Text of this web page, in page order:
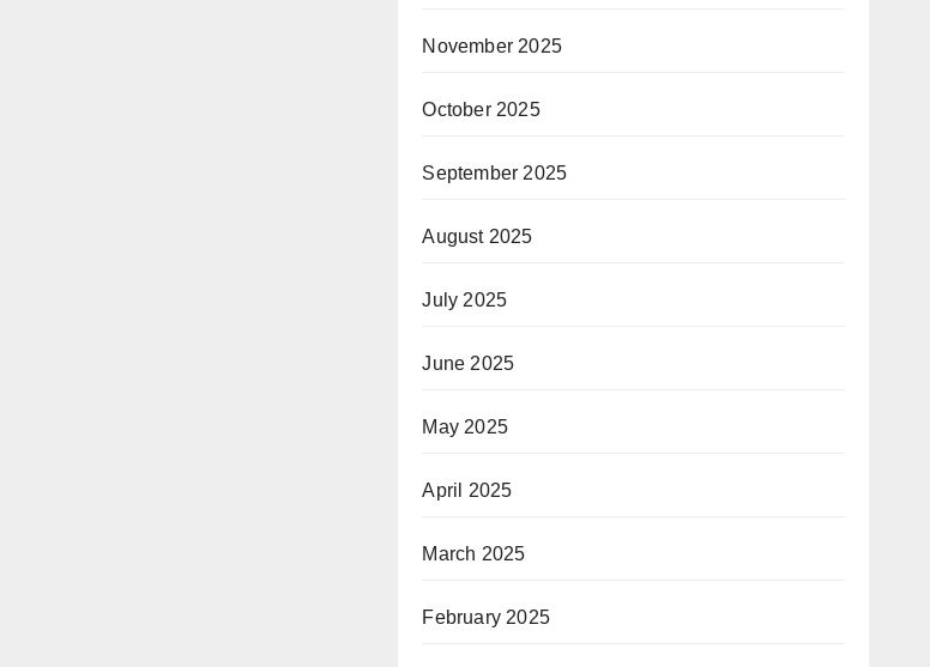
November 2025
October 2025
September 2025
August 2025
July 2025
June 2025
May 2025
April 2025
March 2025
February 2025